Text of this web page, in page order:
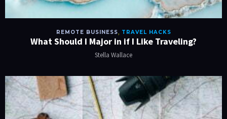
REMOTE BUSINESS, TRAVEL HACKS
What Should I Major in if I Like Traveling?
Stella Wallace